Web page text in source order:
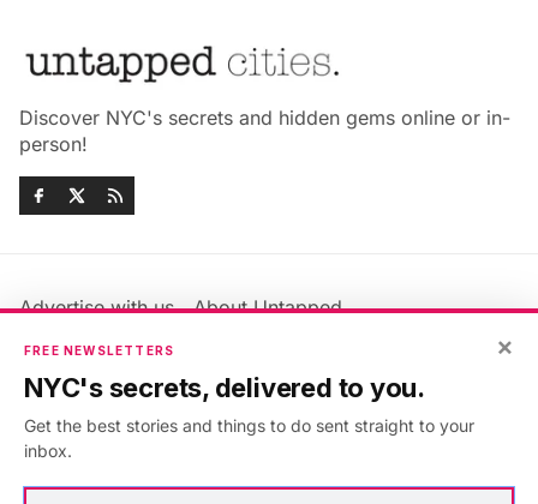
Discover NYC's secrets and hidden gems online or in-
person!
Advertise with us
About Untapped
Jobs & Internships
Members FAQ
Privacy Policy
Accessibility Statement
×
FREE NEWSLETTERS
NYC's secrets, delivered to you.
Get the best stories and things to do sent straight to your
inbox.